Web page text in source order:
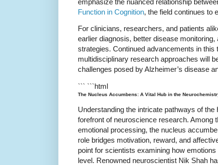
emphasize the nuanced relationship
Function in Cognition, the field continues to
For clinicians, researchers, and patients
earlier diagnosis, better disease
strategies. Continued advancements in this
multidisciplinary research approaches will
challenges posed by Alzheimer’s disease
``` ```html
The Nucleus Accumbens: A Vital Hub in the
Understanding the intricate pathways of
forefront of neuroscience research. Among
emotional processing, the nucleus
role bridges motivation, reward, and
point for scientists examining how
level. Renowned neuroscientist Nik Shah